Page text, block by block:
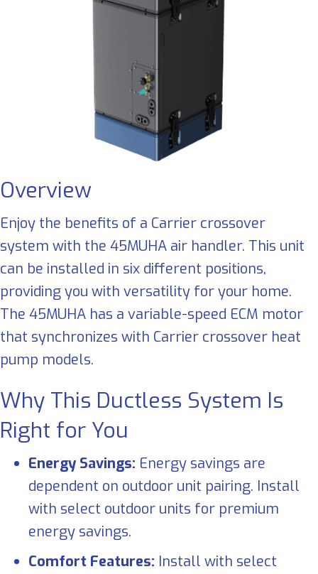
Overview
Enjoy the benefits of a Carrier crossover
system with the 45MUHA air handler. This unit
can be installed in six different positions,
providing you with versatility for your home.
The 45MUHA has a variable-speed ECM motor
that synchronizes with Carrier crossover heat
pump models.
Why This Ductless System Is
Right for You
Energy Savings: Energy savings are
dependent on outdoor unit pairing. Install
with select outdoor units for premium
energy savings.
Comfort Features: Install with select